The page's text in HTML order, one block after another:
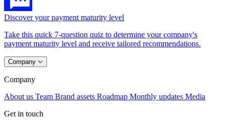
Discover your payment maturity level
Take this quick 7-question quiz to determine your company's
payment maturity level and receive tailored recommendations.
Company
Company
About us Team Brand assets Roadmap Monthly updates Media
Get in touch